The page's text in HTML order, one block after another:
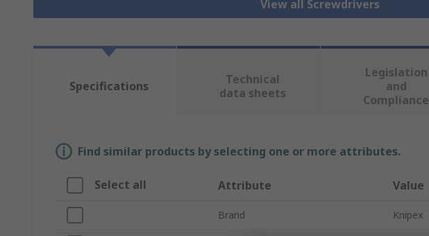
View all Screwdrivers
Specifications
Technical
data sheets
Legislation
and
Compliance
Find similar products by selecting one or more attributes.
Select all Attribute Value
Brand Knipex